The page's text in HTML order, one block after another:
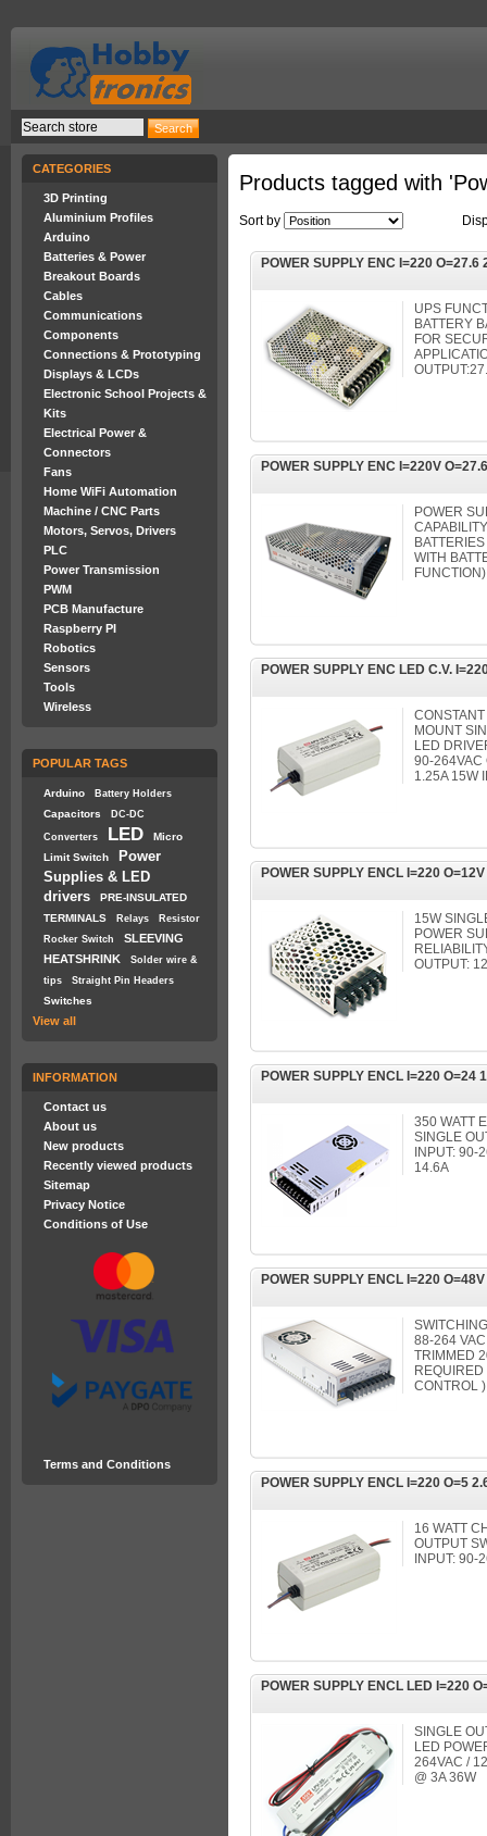
CATEGORIES
3D Printing
Aluminium Profiles
Arduino
Batteries & Power
Breakout Boards
Cables
Communications
Components
Connections & Prototyping
Displays & LCDs
Electronic School Projects &
Kits
Electrical Power &
Connectors
Fans
Home WiFi Automation
Machine / CNC Parts
Motors, Servos, Drivers
PLC
Power Transmission
PWM
PCB Manufacture
Raspberry PI
Robotics
Sensors
Tools
Wireless
POPULAR TAGS
Arduino Battery Holders
Capacitors DC-DC
Converters LED
Micro
Limit Switch
Power
Supplies & LED
drivers
PRE-INSULATED
TERMINALS
Relays
Resistor
Rocker Switch
SLEEVING
HEATSHRINK
Solder wire &
tips
Straight Pin Headers
Switches
View all
INFORMATION
Contact us
About us
New products
Recently viewed products
Sitemap
Privacy Notice
Conditions of Use
Terms and Conditions
Products tagged with
Sort by
POWER SUPPLY ENC I=220 O=27.6
UPS
BATTERY
FOR
POWER SUPPLY ENC I=220V
POWER
WITH
FUNCTION)
POWER SUPPLY ENC LED C.V.
MOUNT
LED
90-264VAC
1.25A 15W
POWER SUPPLY ENCL I=220
15W
POWER
OUTPUT:
POWER SUPPLY ENCL I=220 O=24
350 WATT
SINGLE
INPUT: 90-
14.6A
POWER SUPPLY ENCL I=220
88-264
TRIMMED
CONTROL )
POWER SUPPLY ENCL I=220 O=5
16 WATT
OUTPUT
INPUT: 90-
POWER SUPPLY ENCL LED I=220
SINGLE
LED
264VAC /
@ 3A 36W